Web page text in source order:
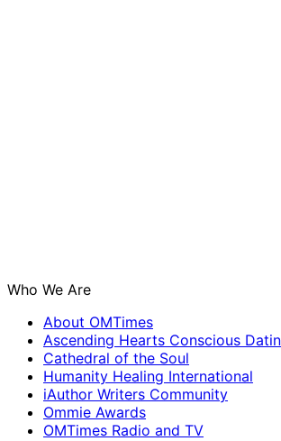
Who We Are
About OMTimes
Ascending Hearts Conscious
Cathedral of the Soul
Humanity Healing International
iAuthor Writers Community
Ommie Awards
OMTimes Radio and TV